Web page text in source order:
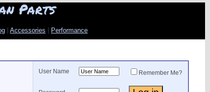
Parts
Accessories Performance
User Name Remember Me?